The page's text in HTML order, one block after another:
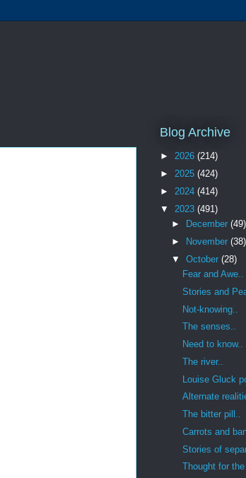
Blog Archive
► 2026 (214)
► 2025 (424)
► 2024 (414)
▼ 2023 (491)
►
December (49)
►
November (38)
▼ October (28)
Fear and Awe..
Stories and
Not-knowing..
The senses..
Need to know..
The river..
Louise Gluck
Alternate
The bitter pill..
Carrots and
Stories of
Thought for